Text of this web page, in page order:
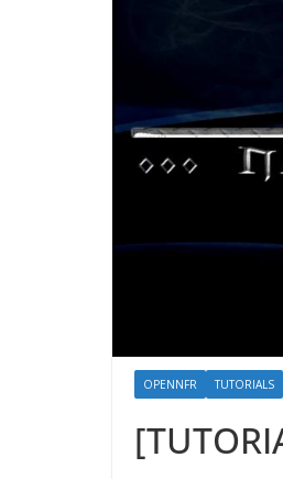
OPENNFR TUTORIALS